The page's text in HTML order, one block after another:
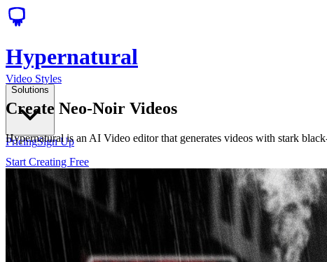
Hypernatural
Solutions
PricingSign Up
Video Styles
Create Neo-Noir Videos
Hypernatural is an AI Video editor that generates videos with stark
Start Creating Free